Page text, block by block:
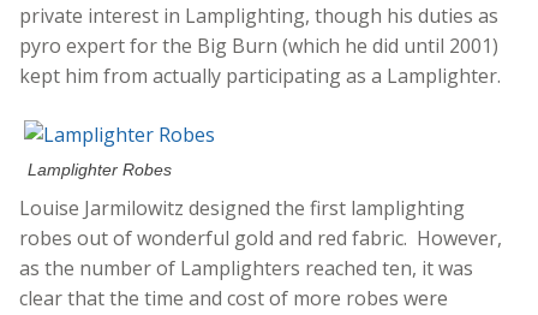
private interest in Lamplighting, though his duties as
pyro expert for the Big Burn (which he did until 2001)
kept him from actually participating as a Lamplighter.
Lamplighter Robes
Louise Jarmilowitz designed the first lamplighting
robes out of wonderful gold and red fabric. However,
as the number of Lamplighters reached ten, it was
clear that the time and cost of more robes were